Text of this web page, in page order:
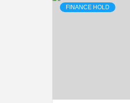
FINANCE HOLD